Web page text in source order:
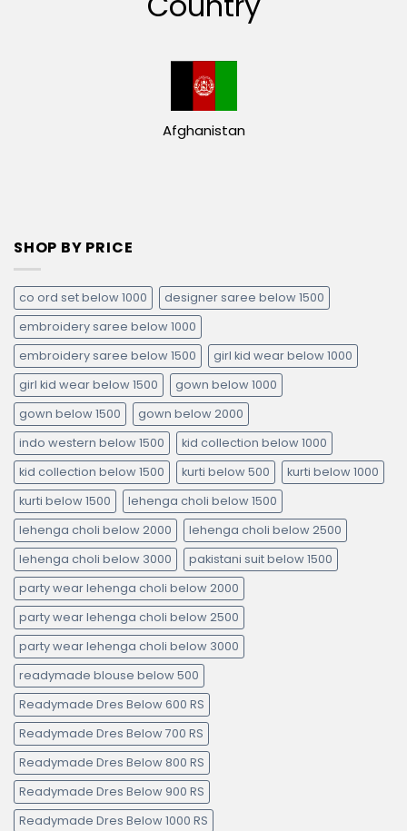
Afghanistan
SHOP BY PRICE
co ord set below 1000
designer saree below 1500
embroidery saree below 1000
embroidery saree below 1500
girl kid wear below 1000
girl kid wear below 1500
gown below 1000
gown below 1500
gown below 2000
indo western below 1500
kid collection below 1000
kid collection below 1500
kurti below 500
kurti below 1000
kurti below 1500
lehenga choli below 1500
lehenga choli below 2000
lehenga choli below 2500
lehenga choli below 3000
pakistani suit below 1500
party wear lehenga choli below 2000
party wear lehenga choli below 2500
party wear lehenga choli below 3000
readymade blouse below 500
Readymade Dres Below 600 RS
Readymade Dres Below 700 RS
Readymade Dres Below 800 RS
Readymade Dres Below 900 RS
Readymade Dres Below 1000 RS